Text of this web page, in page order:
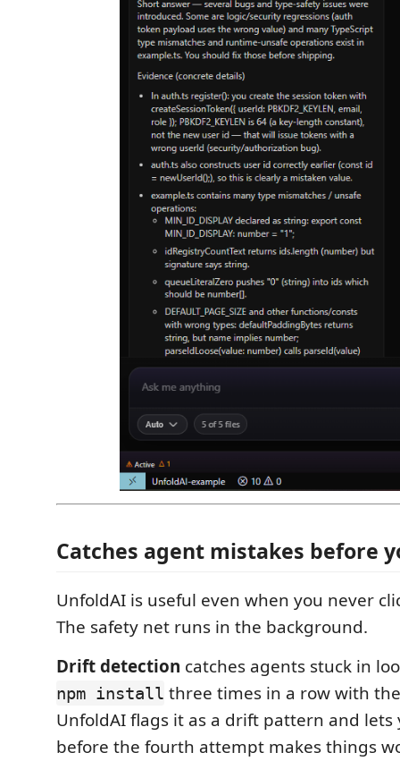
Catches agent mistakes before
UnfoldAI is useful even when you never
The safety net runs in the background.
Drift detection catches agents stuck in
npm install three times in a row with
UnfoldAI flags it as a drift pattern and
before the fourth attempt makes things